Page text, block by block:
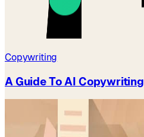
Copywriting
A Guide To AI Copywriting